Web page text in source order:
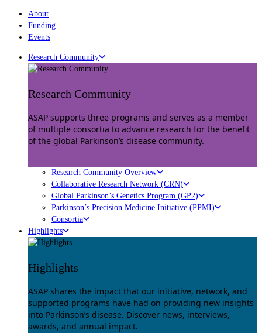
About
Funding
Events
Research Community
Research Community
ASAP supports three programs and serves as a member
of multiple consortia to advance research for the benefit
of the global Parkinson’s disease community.
Research Community Overview
Collaborative Research Network (CRN)
Global Parkinson’s Genetics Program (GP2)
Parkinson’s Precision Medicine Initiative (PPMI)
Consortia
Highlights
Highlights
ASAP shares the impact that our initiative, network, and
supported programs have had on providing new insights
into Parkinson’s disease. Discover news, interviews,
awards, and annual impact.